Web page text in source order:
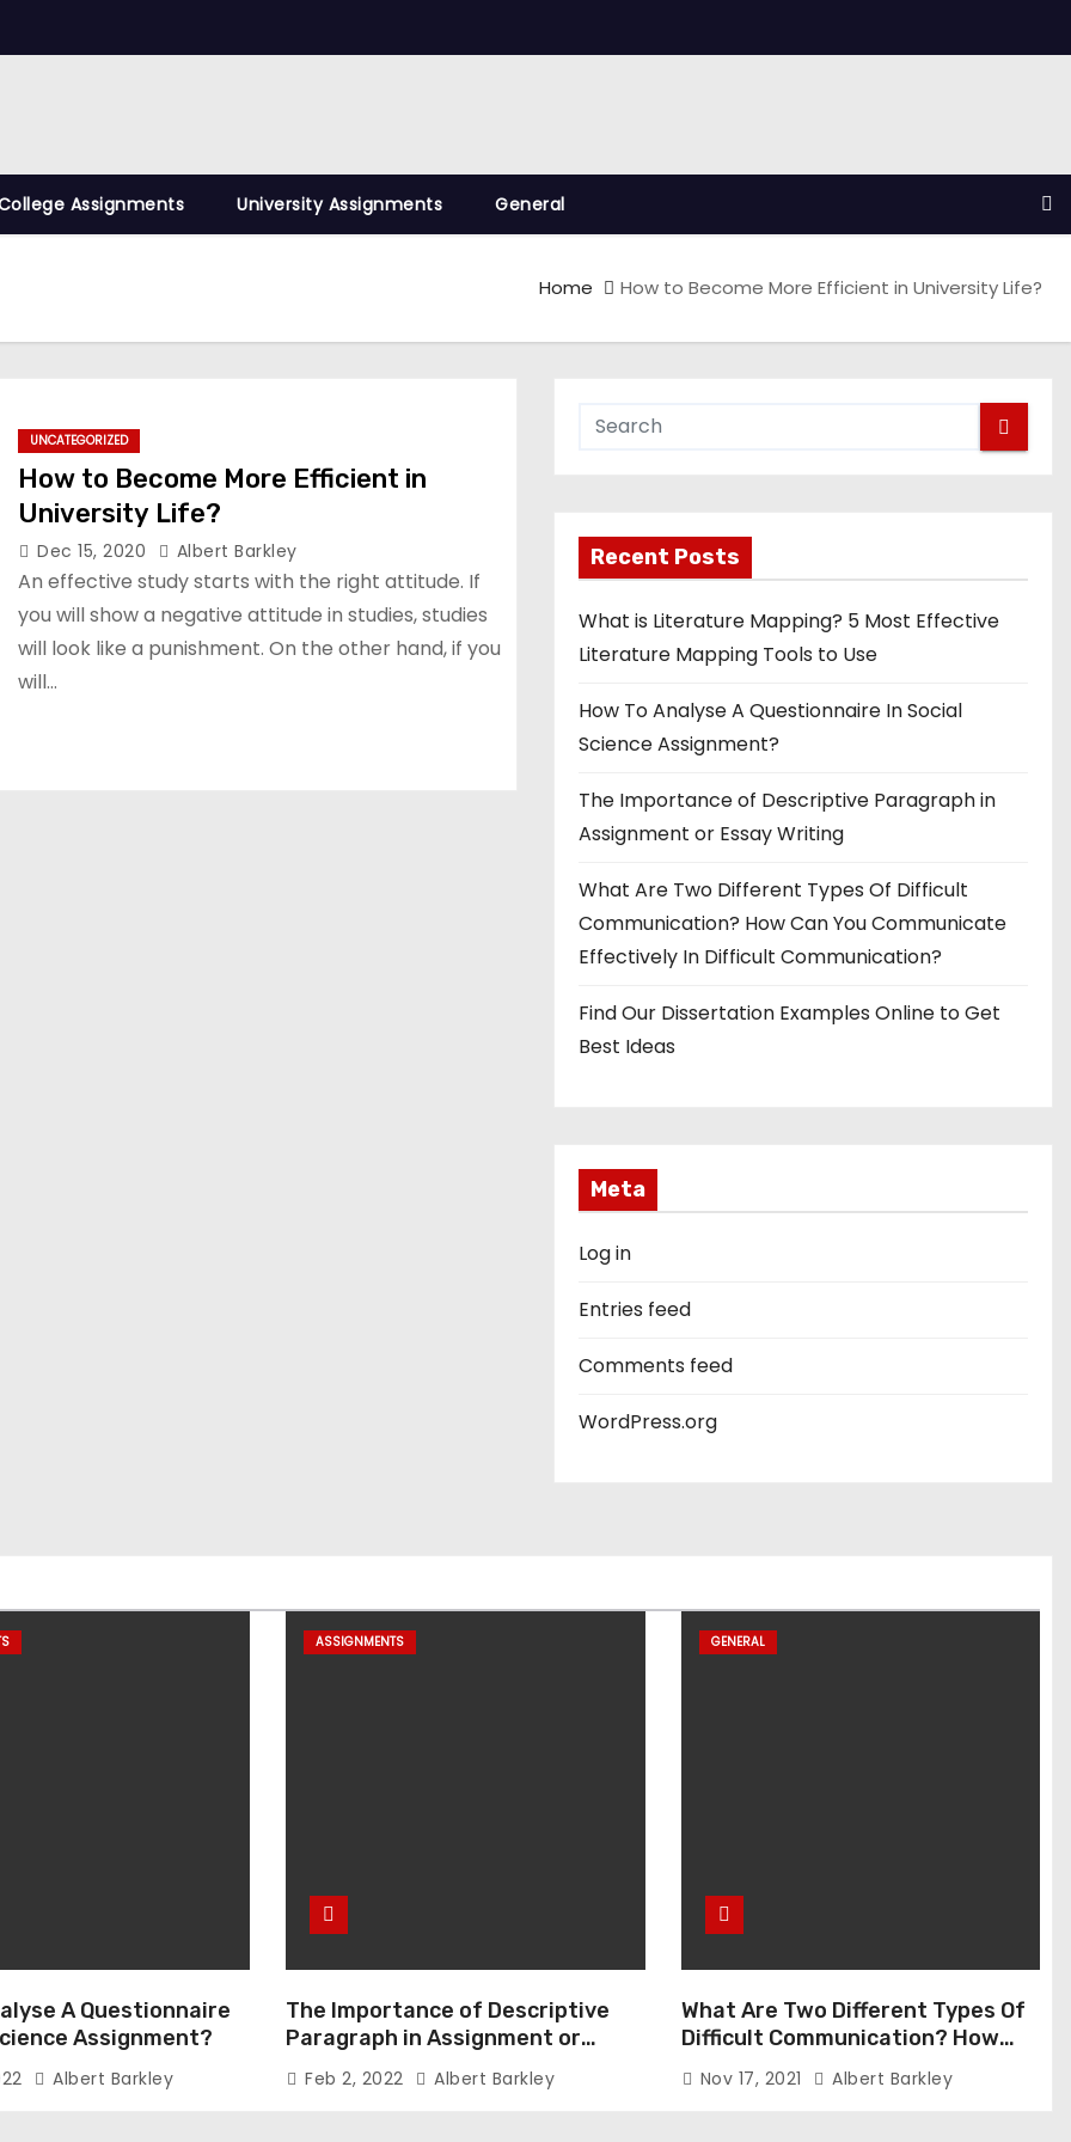
Assignments University Assignments General
Home How to Become More Efficient in University Life?
UNCATEGORIZED
How to Become More Efficient in
University Life?
Dec 15, 2020 Albert Barkley
An effective study starts with the right attitude. If
you will show a negative attitude in studies, studies
will look like a punishment. On the other hand, if you
will…
Recent Posts
What is Literature Mapping? 5 Most Effective
Literature Mapping Tools to Use
How To Analyse A Questionnaire In Social
Science Assignment?
The Importance of Descriptive Paragraph in
Assignment or Essay Writing
What Are Two Different Types Of Difficult
Communication? How Can You Communicate
Effectively In Difficult Communication?
Find Our Dissertation Examples Online to Get
Best Ideas
Meta
Log in
Entries feed
Comments feed
WordPress.org
A Questionnaire
Assignment?
Albert Barkley
ASSIGNMENTS
The Importance of Descriptive
Paragraph in Assignment or
Essay Writing
Feb 2, 2022 Albert Barkley
GENERAL
What Are Two Different Types Of
Difficult Communication? How
Can You Communicate Effectively
In Difficult Communication?
Nov 17, 2021 Albert Barkley